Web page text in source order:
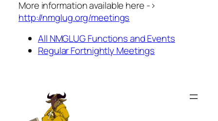
More information available here ->
http://nmglug.org/meetings
All NMGLUG Functions and Events
Regular Fortnightly Meetings